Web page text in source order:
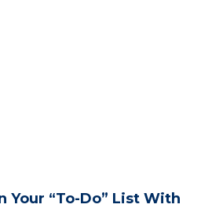
Your “To-Do” List With